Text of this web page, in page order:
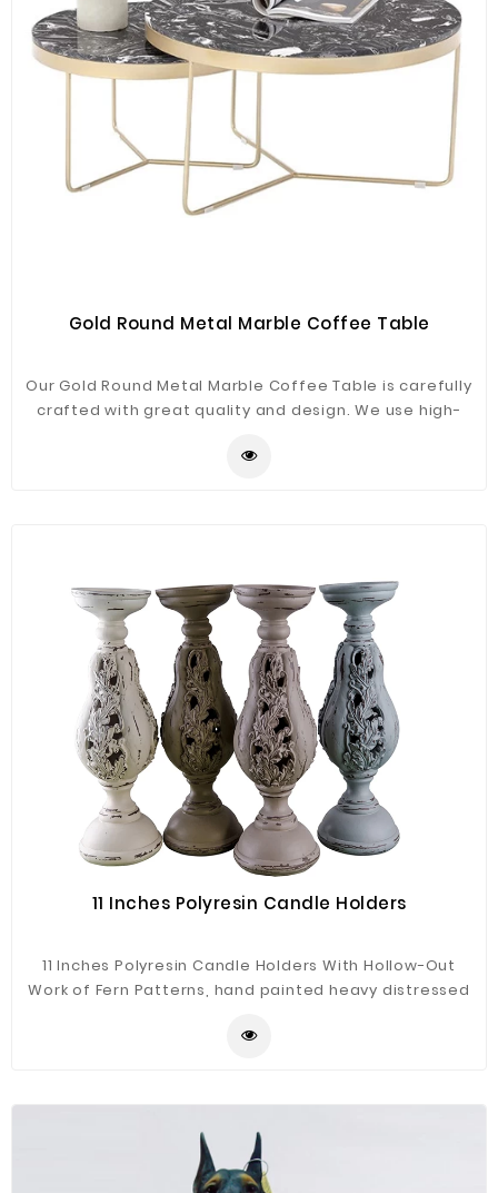
Gold Round Metal Marble Coffee Table
Our Gold Round Metal Marble Coffee Table is carefully
crafted with great quality and design. We use high-
table is durable and stylish it will be a good decor for
11 Inches Polyresin Candle Holders
11 Inches Polyresin Candle Holders With Hollow-Out
Work of Fern Patterns, hand painted heavy distressed